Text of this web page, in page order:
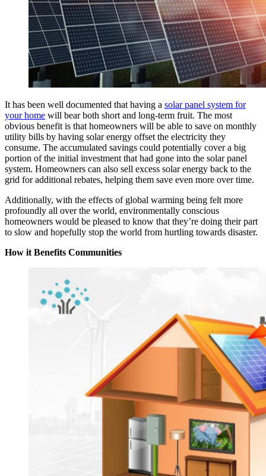
It has been well documented that having a solar panel system for
your home will bear both short and long-term fruit. The most
obvious benefit is that homeowners will be able to save on monthly
utility bills by having solar energy offset the electricity they
consume. The accumulated savings could potentially cover a big
portion of the initial investment that had gone into the solar panel
system. Homeowners can also sell excess solar energy back to the
grid for additional rebates, helping them save even more over time.
Additionally, with the effects of global warming being felt more
profoundly all over the world, environmentally conscious
homeowners would be pleased to know that they’re doing their part
to slow and hopefully stop the world from hurtling towards disaster.
How it Benefits Communities